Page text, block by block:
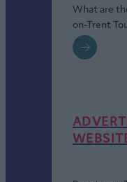
What are
on-Trent